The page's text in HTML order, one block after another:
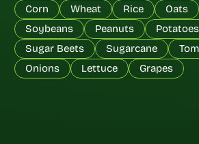
Corn Wheat Rice Oats
Soybeans
Peanuts Potatoes
Sugar Beets
Sugarcane
Onions
Lettuce Grapes